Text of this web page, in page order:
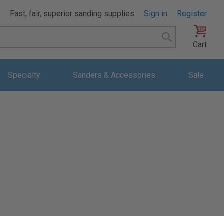
Fast, fair, superior sanding supplies Sign in
Register
Search
Cart
Specialty Sanders & Accessories Sale